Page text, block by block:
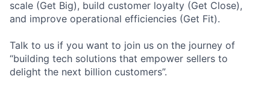
scale (Get Big), build customer loyalty (Get Close),
and improve operational efficiencies (Get Fit).
Talk to us if you want to join us on the journey of
“building tech solutions that empower sellers to
delight the next billion customers”.